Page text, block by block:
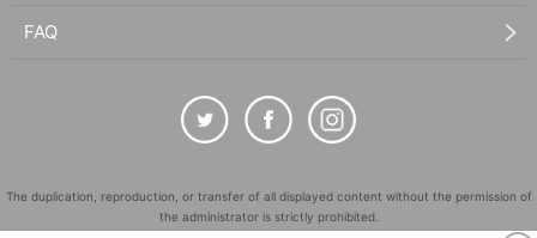
FAQ
The duplication, reproduction, or transfer of all displayed content without the permission of
the administrator is strictly prohibited.